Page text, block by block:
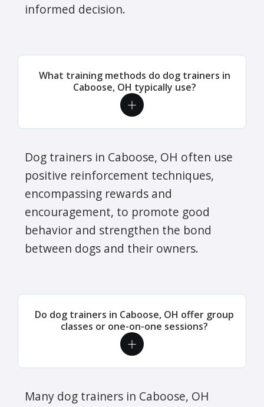
informed decision.
What training methods do dog trainers in
Caboose, OH typically use?
Dog trainers in Caboose, OH often use
positive reinforcement techniques,
encompassing rewards and
encouragement, to promote good
behavior and strengthen the bond
between dogs and their owners.
Do dog trainers in Caboose, OH offer group
classes or one-on-one sessions?
Many dog trainers in Caboose, OH